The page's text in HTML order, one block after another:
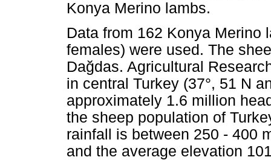
Konya Merino lambs.
Data from 162 Konya Merino
females) were used. The
Dağdas. Agricultural
in central Turkey (37°, 51 N
approximately 1.6 million
the sheep population of
rainfall is between 250 - 400
and the average elevation